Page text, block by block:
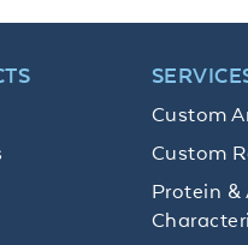
Custom
Custom
Protein